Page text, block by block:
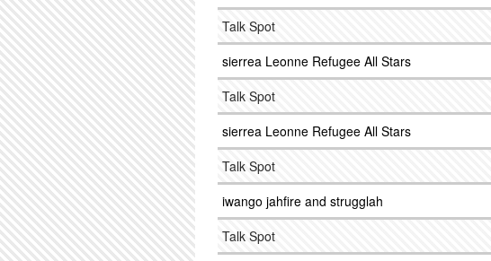
Talk Spot
sierrea Leonne Refugee All Stars
Talk Spot
sierrea Leonne Refugee All Stars
Talk Spot
iwango jahfire and strugglah
Talk Spot